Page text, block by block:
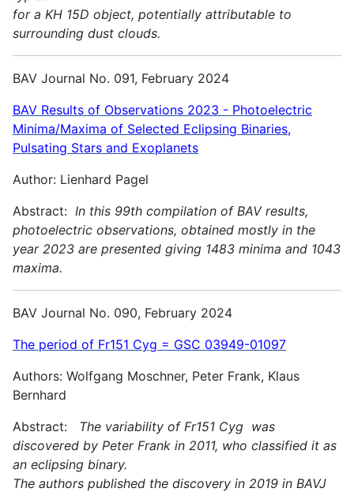
for a KH 15D object, potentially attributable to
surrounding dust clouds.
BAV Journal No. 091, February 2024
BAV Results of Observations 2023 - Photoelectric
Minima/Maxima of Selected Eclipsing Binaries,
Pulsating Stars and Exoplanets
Author: Lienhard Pagel
Abstract: In this 99th compilation of BAV results,
photoelectric observations, obtained mostly in the
year 2023 are presented giving 1483 minima and 1043
maxima.
BAV Journal No. 090, February 2024
The period of Fr151 Cyg = GSC 03949-01097
Authors: Wolfgang Moschner, Peter Frank, Klaus
Bernhard
Abstract: The variability of Fr151 Cyg was
discovered by Peter Frank in 2011, who classified it as
an eclipsing binary.
The authors published the discovery in 2019 in BAVJ